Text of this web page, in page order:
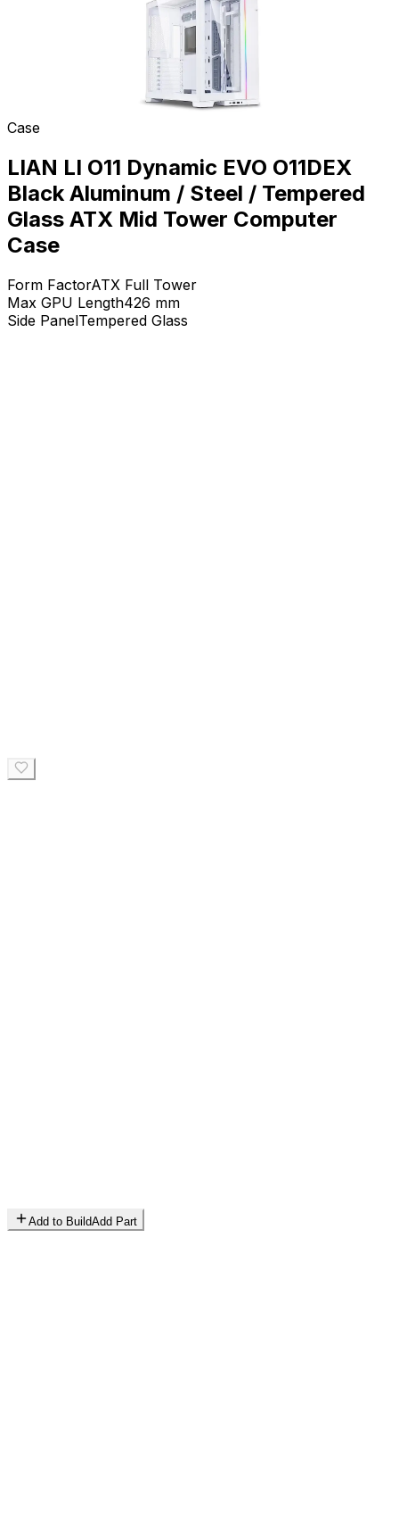
Case
LIAN LI O11 Dynamic EVO O11DEX
Black Aluminum / Steel / Tempered
Glass ATX Mid Tower Computer
Case
Form FactorATX Full Tower
Max GPU Length426 mm
Side PanelTempered Glass
Add to BuildAdd Part